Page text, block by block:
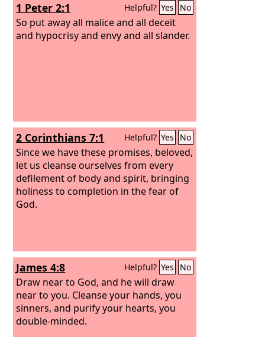
1 Peter 2:1 Helpful? Yes No
So put away all malice and all deceit
and hypocrisy and envy and all slander.
2 Corinthians 7:1 Helpful? Yes No
Since we have these promises, beloved,
let us cleanse ourselves from every
defilement of body and spirit, bringing
holiness to completion in the fear of
God.
James 4:8 Helpful? Yes No
Draw near to God, and he will draw
near to you. Cleanse your hands, you
sinners, and purify your hearts, you
double-minded.